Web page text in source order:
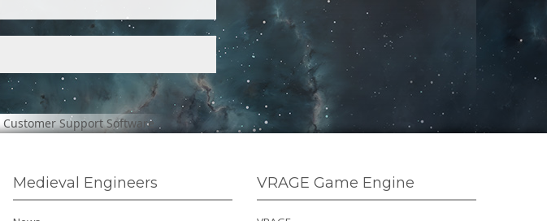
Customer Support Software
Medieval Engineers VRAGE Game Engine